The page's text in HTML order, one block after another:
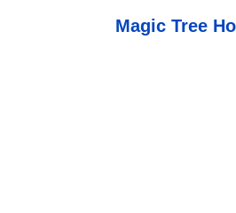
Magic Tree